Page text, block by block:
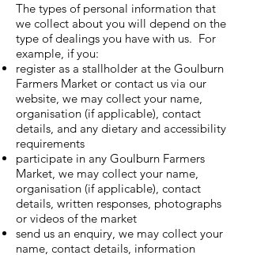
The types of personal information that
we collect about you will depend on the
type of dealings you have with us. For
example, if you:
register as a stallholder at the Goulburn
Farmers Market or contact us via our
website, we may collect your name,
organisation (if applicable), contact
details, and any dietary and accessibility
requirements
participate in any Goulburn Farmers
Market, we may collect your name,
organisation (if applicable), contact
details, written responses, photographs
or videos of the market
send us an enquiry, we may collect your
name, contact details, information